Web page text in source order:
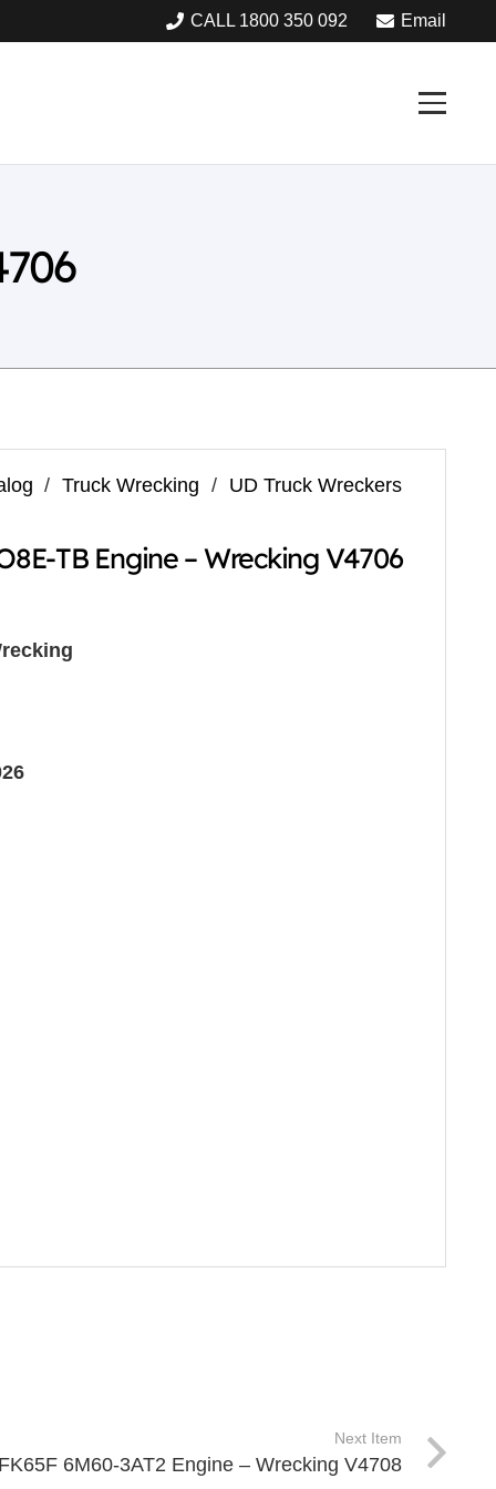
CALL 1800 350 092 Email
/ Truck Wrecking / UD Truck Wreckers
TB Engine – Wrecking V4706
Next Item
6M60-3AT2 Engine – Wrecking V4708